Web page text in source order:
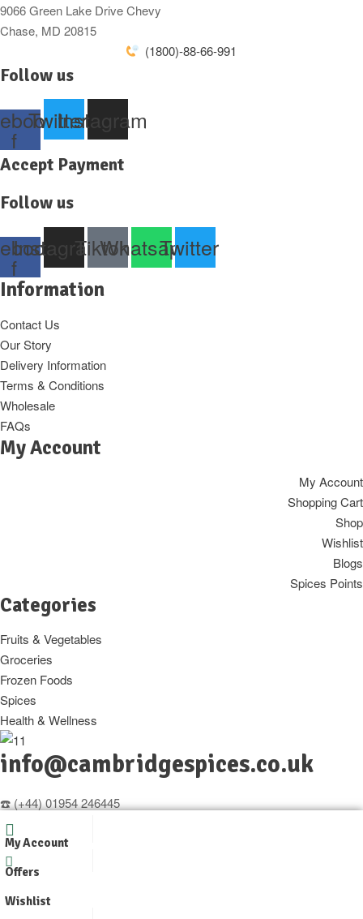
My Account
Offers
Wishlist
9066 Green Lake Drive Chevy
Chase, MD 20815
(1800)-88-66-991
Follow us
f
TwitterInstagram
Accept Payment
Follow us
f
InstagramTiktok
Whatsapp
Twitter
Information
Contact Us
Our Story
Delivery Information
Terms & Conditions
Wholesale
FAQs
My Account
My Account
Shopping Cart
Shop
Wishlist
Blogs
Spices Points
Categories
Fruits & Vegetables
Groceries
Frozen Foods
Spices
Health & Wellness
info@cambridgespices.co.uk
☎️ (+44) 01954 246445
📱 07421360549 (Whatsapp only)
Copyright © 2025